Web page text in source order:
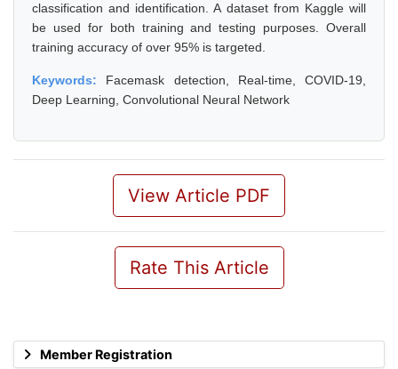
Member Registration
classification and identification. A dataset from Kaggle will
be used for both training and testing purposes. Overall
training accuracy of over 95% is targeted.
Keywords: Facemask detection, Real-time, COVID-19,
Deep Learning, Convolutional Neural Network
View Article PDF
Rate This Article